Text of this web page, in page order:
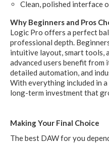
Clean, polished interface
Why Beginners and Pros
Logic Pro offers a perfect
professional depth.
intuitive layout, smart tools,
advanced users benefit
detailed automation, and
With everything included in
long-term investment that
Making Your Final Choice
The best DAW for you